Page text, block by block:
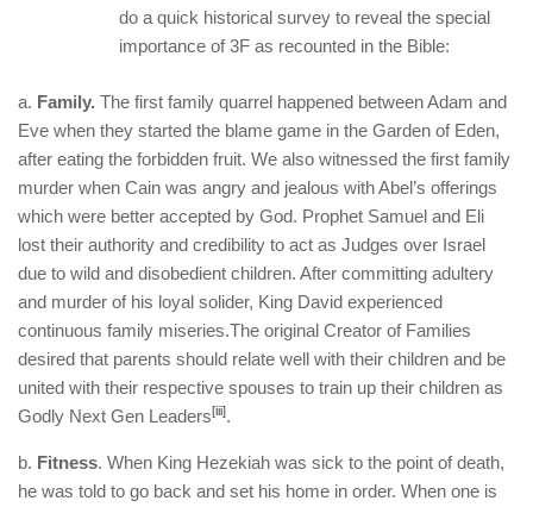
do a quick historical survey to reveal the special
importance of 3F as recounted in the Bible:
a. Family. The first family quarrel happened between Adam and
Eve when they started the blame game in the Garden of Eden,
after eating the forbidden fruit. We also witnessed the first family
murder when Cain was angry and jealous with Abel’s offerings
which were better accepted by God. Prophet Samuel and Eli
lost their authority and credibility to act as Judges over Israel
due to wild and disobedient children. After committing adultery
and murder of his loyal solider, King David experienced
continuous family miseries.The original Creator of Families
desired that parents should relate well with their children and be
united with their respective spouses to train up their children as
Godly Next Gen Leaders[iii].
b. Fitness. When King Hezekiah was sick to the point of death,
he was told to go back and set his home in order. When one is